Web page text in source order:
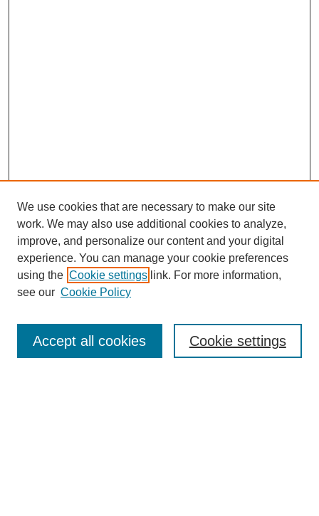
Enter search terms:
We use cookies that are necessary to make our site
work. We may also use additional cookies to analyze,
improve, and personalize our content and your digital
experience. You can manage your cookie preferences
using the Cookie settings link. For more information,
see our Cookie Policy
Cookie settings
Accept all cookies